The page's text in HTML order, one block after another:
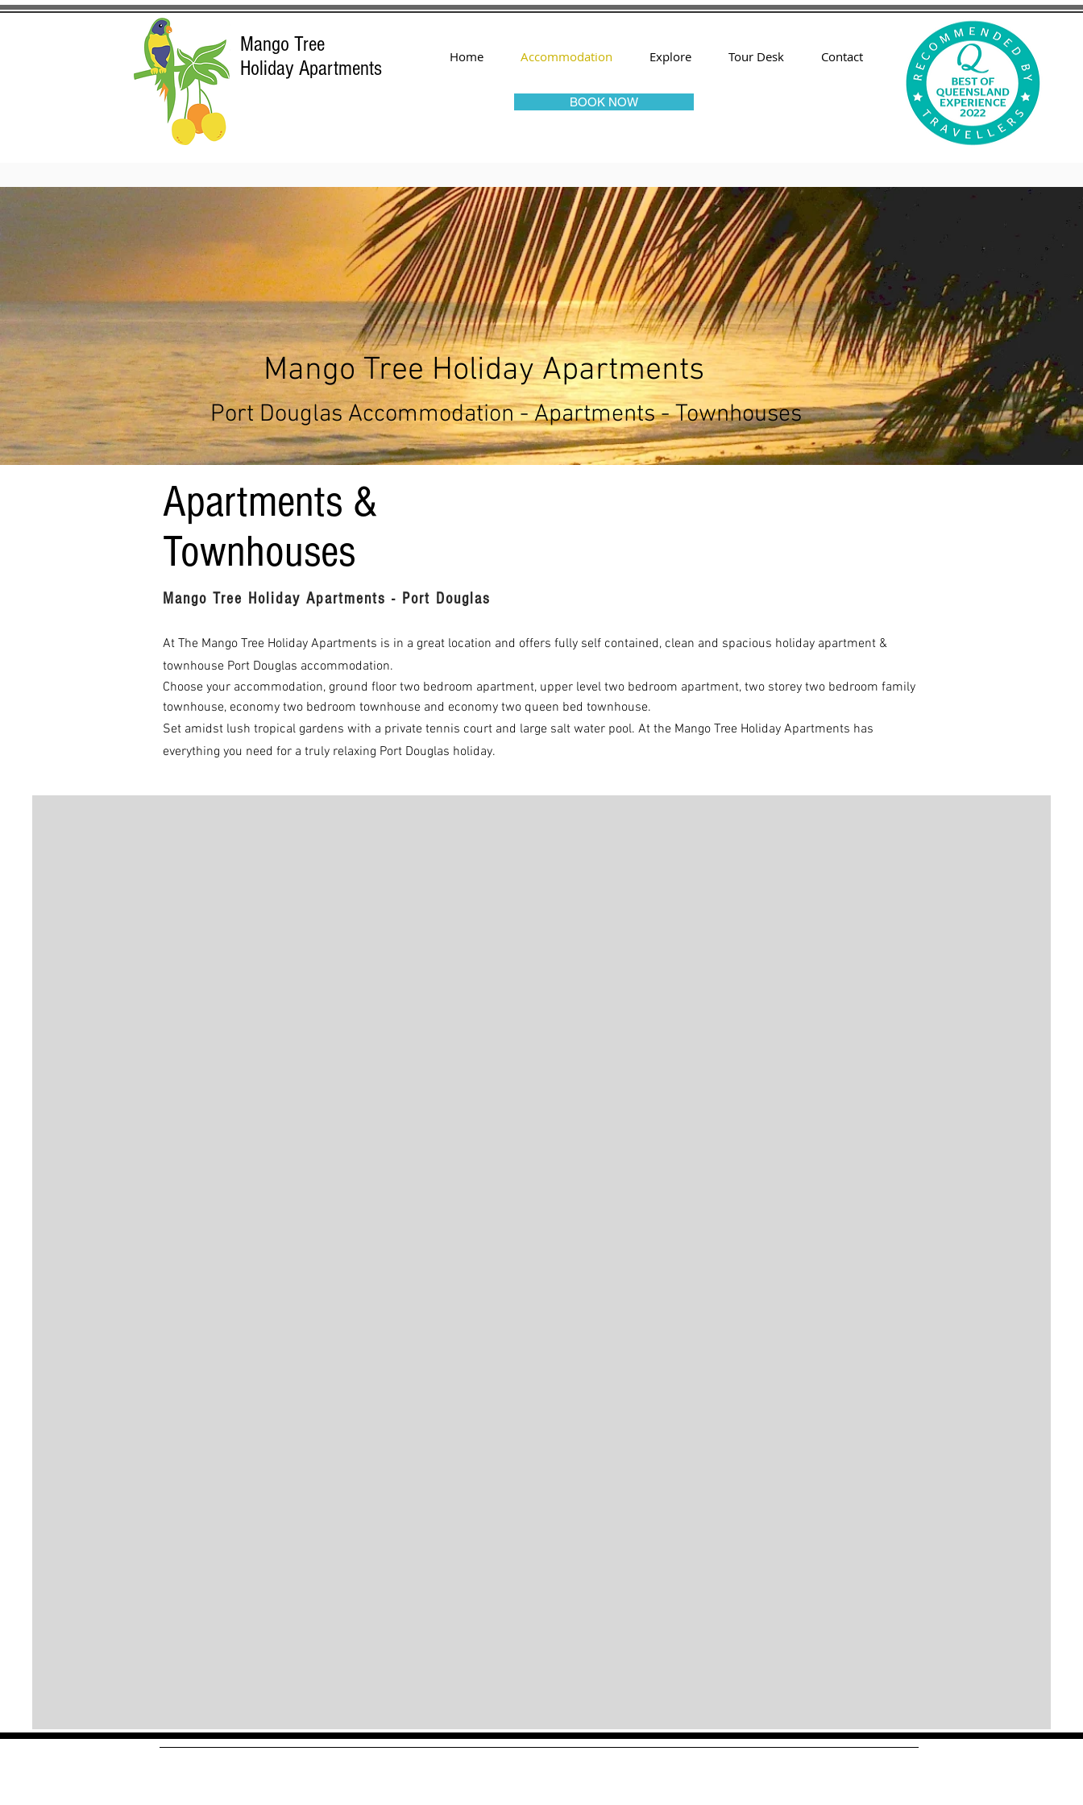
Mango Tree
Holiday Apartments
Home Accommodation Explore Tour Desk Contact
BOOK NOW
Mango Tree Holiday Apartments
Port Douglas Accommodation - Apartments - Townhouses
Apartments &
Townhouses
Mango Tree Holiday Apartments - Port Douglas
At The Mango Tree Holiday Apartments is in a great location and offers fully self contained, clean and spacious holiday apartment &
townhouse Port Douglas accommodation.
Choose your accommodation, ground floor two bedroom apartment, upper level two bedroom apartment, two storey two bedroom family
townhouse, economy two bedroom townhouse and economy two queen bed townhouse.
Set amidst lush tropical gardens with a private tennis court and large salt water pool. At the Mango Tree Holiday Apartments has
everything you need for a truly relaxing Port Douglas holiday.
Mango Tree Holiday Apartments
Port Douglas Accommodation - Apartments - Townhouses